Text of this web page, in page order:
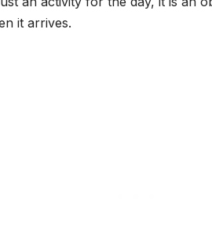
it arrives.